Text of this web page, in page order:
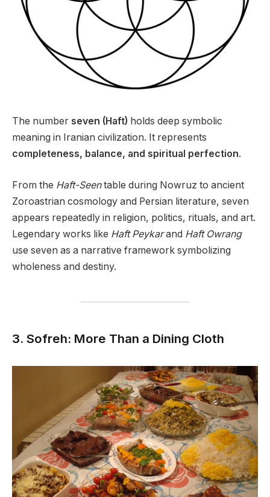
The number seven (Haft) holds deep symbolic
meaning in Iranian civilization. It represents
completeness, balance, and spiritual perfection.
From the Haft-Seentable during Nowruz to ancient
Zoroastrian cosmology and Persian literature, seven
appears repeatedly in religion, politics, rituals, and art.
Legendary works like Haft Peykarand Haft Owrang
use seven as a narrative framework symbolizing
wholeness and destiny.
3. Sofreh: More Than a Dining Cloth